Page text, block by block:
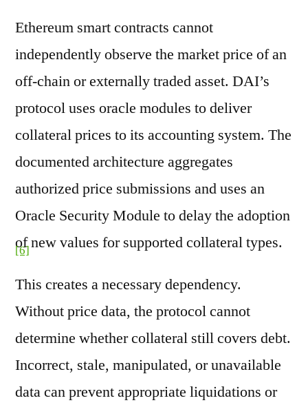
Ethereum smart contracts cannot
independently observe the market price of an
off-chain or externally traded asset. DAI’s
protocol uses oracle modules to deliver
collateral prices to its accounting system. The
documented architecture aggregates
authorized price submissions and uses an
Oracle Security Module to delay the adoption
of new values for supported collateral types.
[6]
This creates a necessary dependency.
Without price data, the protocol cannot
determine whether collateral still covers debt.
Incorrect, stale, manipulated, or unavailable
data can prevent appropriate liquidations or